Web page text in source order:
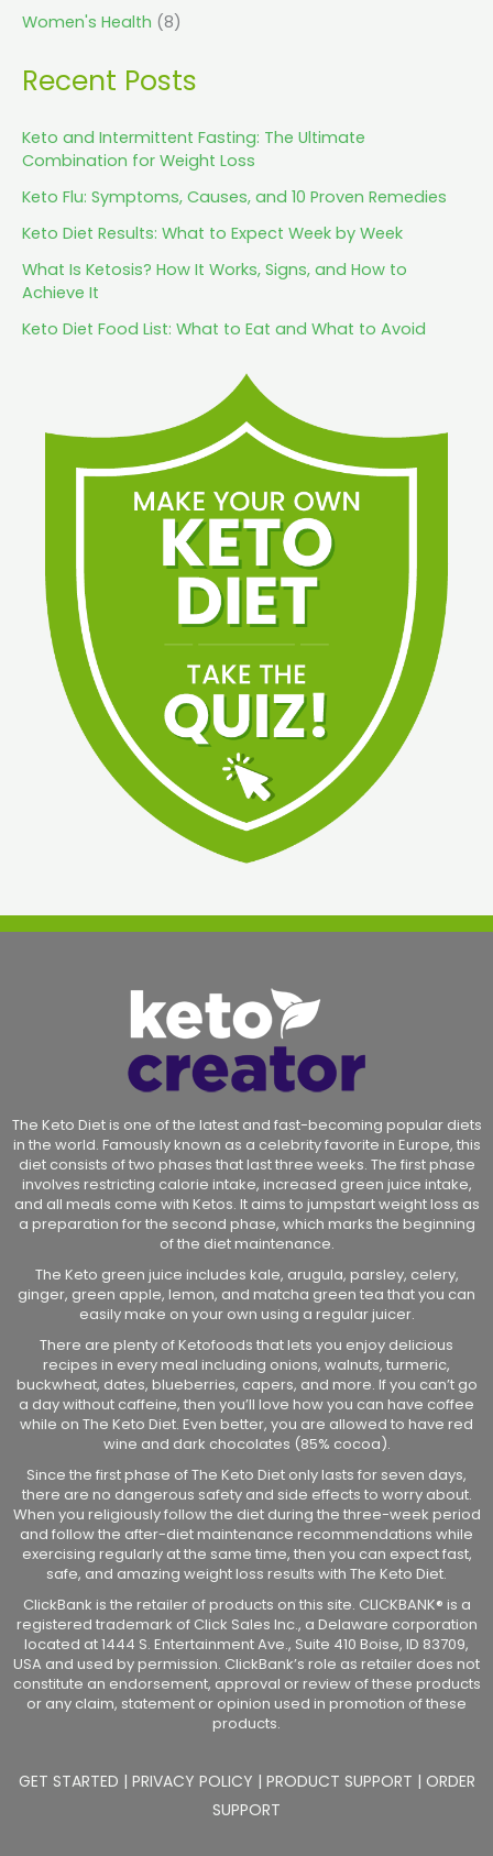
Women's Health (8)
Recent Posts
Keto and Intermittent Fasting: The Ultimate
Combination for Weight Loss
Keto Flu: Symptoms, Causes, and 10 Proven Remedies
Keto Diet Results: What to Expect Week by Week
What Is Ketosis? How It Works, Signs, and How to
Achieve It
Keto Diet Food List: What to Eat and What to Avoid
The Keto Diet is one of the latest and fast-becoming popular diets
in the world. Famously known as a celebrity favorite in Europe, this
diet consists of two phases that last three weeks. The first phase
involves restricting calorie intake, increased green juice intake,
and all meals come with Ketos. It aims to jumpstart weight loss as
a preparation for the second phase, which marks the beginning
of the diet maintenance.
The Keto green juice includes kale, arugula, parsley, celery,
ginger, green apple, lemon, and matcha green tea that you can
easily make on your own using a regular juicer.
There are plenty of Ketofoods that lets you enjoy delicious
recipes in every meal including onions, walnuts, turmeric,
buckwheat, dates, blueberries, capers, and more. If you can’t go
a day without caffeine, then you’ll love how you can have coffee
while on The Keto Diet. Even better, you are allowed to have red
wine and dark chocolates (85% cocoa).
Since the first phase of The Keto Diet only lasts for seven days,
there are no dangerous safety and side effects to worry about.
When you religiously follow the diet during the three-week period
and follow the after-diet maintenance recommendations while
exercising regularly at the same time, then you can expect fast,
safe, and amazing weight loss results with The Keto Diet.
ClickBank is the retailer of products on this site. CLICKBANK® is a
registered trademark of Click Sales Inc., a Delaware corporation
located at 1444 S. Entertainment Ave., Suite 410 Boise, ID 83709,
USA and used by permission. ClickBank’s role as retailer does not
constitute an endorsement, approval or review of these products
or any claim, statement or opinion used in promotion of these
products.
GET STARTED | PRIVACY POLICY | PRODUCT SUPPORT | ORDER
SUPPORT